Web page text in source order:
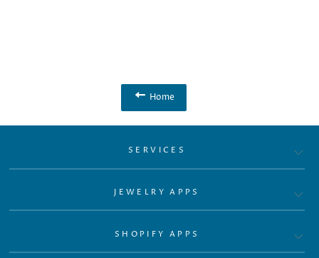
Home
SERVICES
JEWELRY APPS
SHOPIFY APPS